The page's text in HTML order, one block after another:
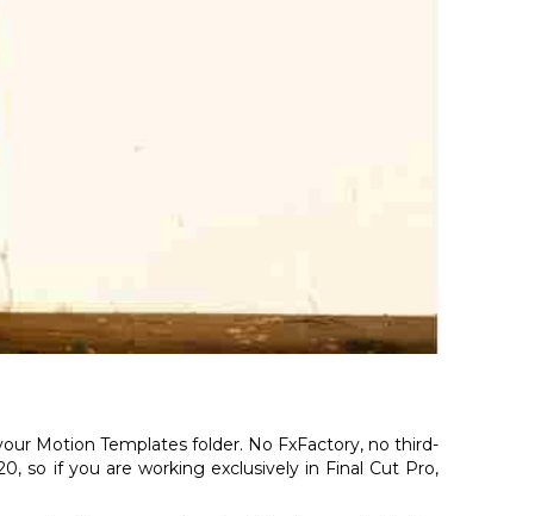
Motion Templates folder. No FxFactory, no third-
so if you are working exclusively in Final Cut Pro,